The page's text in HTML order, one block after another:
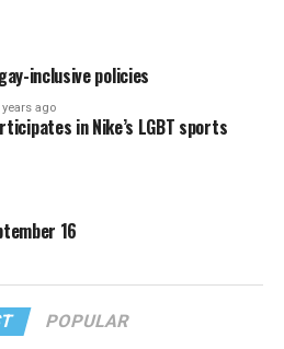
inclusive policies
years ago
in Nike’s LGBT sports
16
POPULAR